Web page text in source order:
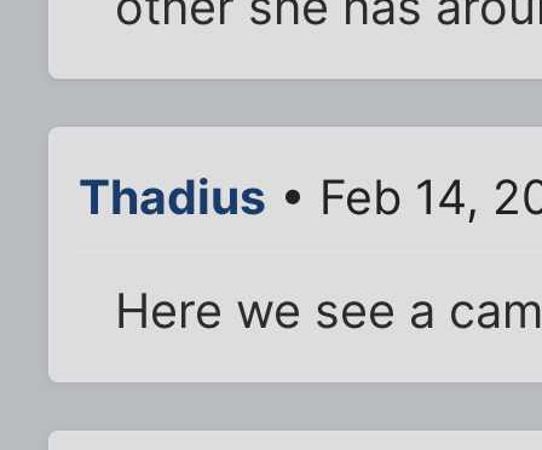
Thadius • Feb 14,
Here we see a